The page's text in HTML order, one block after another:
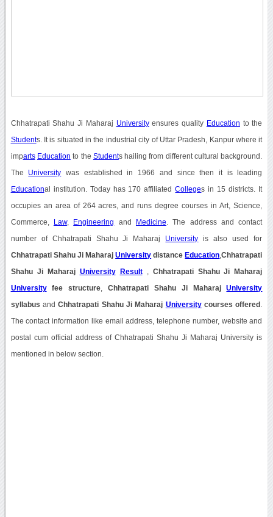
Chhatrapati Shahu Ji Maharaj Universityensures quality Education to the
Students. It is situated in the industrial city of Uttar Pradesh, Kanpur where it
imparts Education to the Students hailing from different cultural background.
The University was established in 1966 and since then it is leading
Educational institution. Today has 170 affiliatedColleges in 15 districts. It
occupies an area of 264 acres, and runs degree courses in Art, Science,
Commerce, Law, Engineering and Medicine . The address and contact
number of Chhatrapati Shahu Ji Maharaj University is also used for
Chhatrapati Shahu Ji MaharajUniversity distance Education ,Chhatrapati
Shahu Ji Maharaj University Result Chhatrapati Shahu Ji Maharaj
Universityfee structure ,Chhatrapati Shahu Ji MaharajUniversity
syllabus andChhatrapati Shahu Ji Maharaj Universitycourses offered
The contact information like email address, telephone number, website and
postal cum official address of Chhatrapati Shahu Ji Maharaj University is
mentioned in below section.